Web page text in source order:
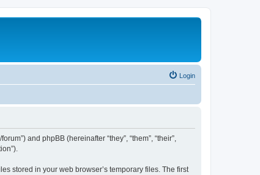
Login
and phpBB (hereinafter “they”, “them”, “their”,
stored in your web browser’s temporary files. The first